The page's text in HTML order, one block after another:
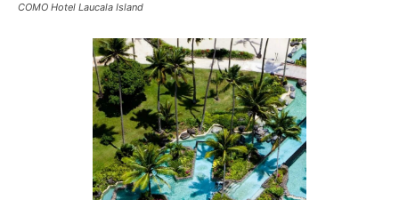
COMO Hotel Laucala Island